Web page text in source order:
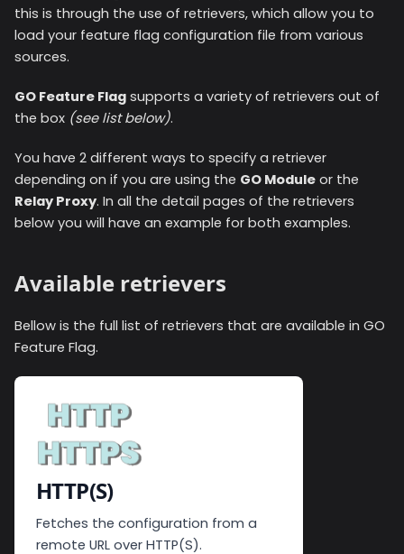
this is through the use of retrievers, which allow you to
load your feature flag configuration file from various
sources.
GO Feature Flag supports a variety of retrievers out of
the box (see list below).
You have 2 different ways to specify a retriever
depending on if you are using the GO Module or the
Relay Proxy. In all the detail pages of the retrievers
below you will have an example for both examples.
Available retrievers
Bellow is the full list of retrievers that are available in GO
Feature Flag.
HTTP(S)
Fetches the configuration from a
remote URL over HTTP(S).